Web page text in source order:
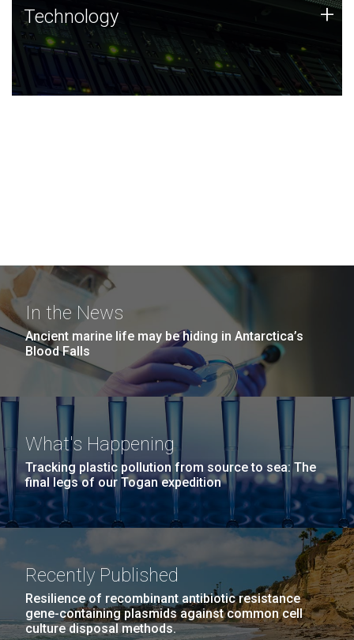
Technology
JCVI was built on a foundation of technology strengths
and this tradition continues today.
Technology +
In the News
Ancient marine life may be hiding in Antarctica’s
Blood Falls
What's Happening
Tracking plastic pollution from source to sea: The
final legs of our Togan expedition
Recently Published
Resilience of recombinant antibiotic resistance
gene-containing plasmids against common cell
culture disposal methods.